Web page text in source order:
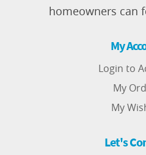
homeowners can
My
Login to
My
My
Let's